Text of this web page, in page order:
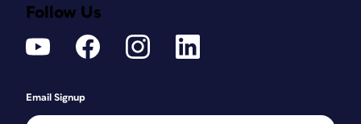
Follow Us
Email Signup